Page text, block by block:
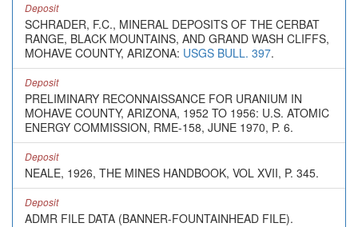
Deposit
SCHRADER, F.C., MINERAL DEPOSITS OF THE CERBAT
RANGE, BLACK MOUNTAINS, AND GRAND WASH CLIFFS,
MOHAVE COUNTY, ARIZONA: USGS BULL. 397.
Deposit
PRELIMINARY RECONNAISSANCE FOR URANIUM IN
MOHAVE COUNTY, ARIZONA, 1952 TO 1956: U.S. ATOMIC
ENERGY COMMISSION, RME-158, JUNE 1970, P. 6.
Deposit
NEALE, 1926, THE MINES HANDBOOK, VOL XVII, P. 345.
Deposit
ADMR FILE DATA (BANNER-FOUNTAINHEAD FILE).